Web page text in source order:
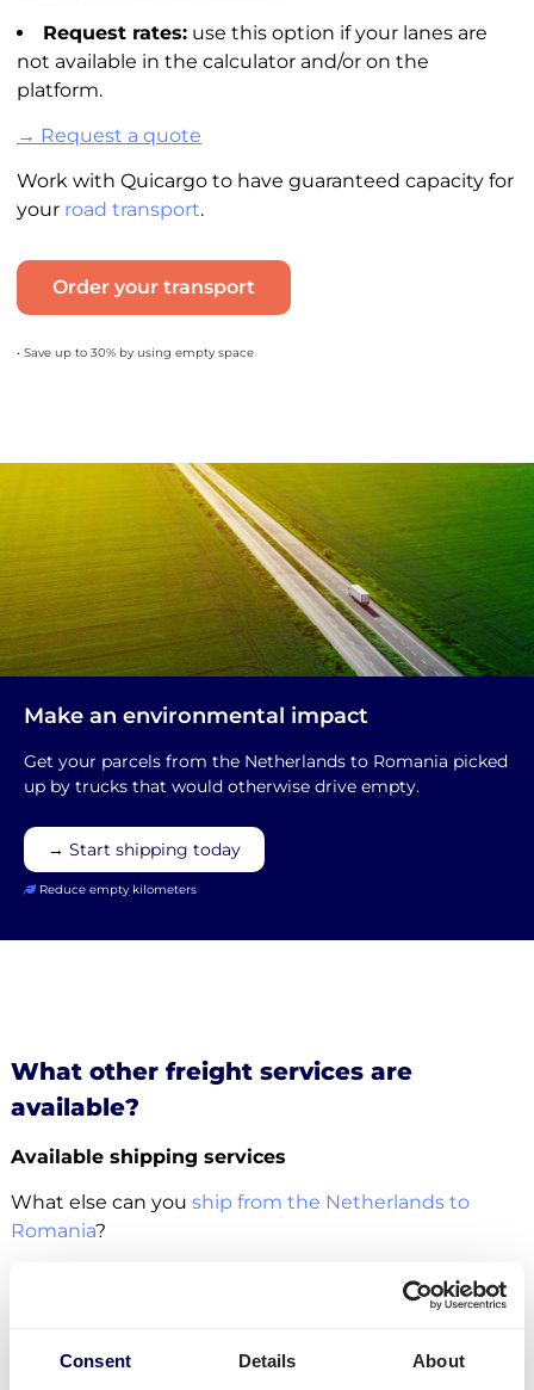
Consent Details About
Request rates:use this option if your lanes are
not available in the calculatorand/or on the
platform.
→ Request a quote
Work with Quicargo to have guaranteed capacity for
your road transport.
Order your transport
• Save up to 30% by using empty space
Make an environmental impact
Get your parcels from the Netherlands to Romania picked
up by trucks that would otherwise drive empty.
→ Start shipping today
Reduce empty kilometers
What other freight services are
available?
Available shipping services
What else can you ship from the Netherlands to
Romania?
For this specific transport lane, you can also
ship
. There is no restriction in terms of the number
it is all possible.